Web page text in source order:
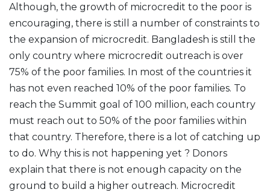
Although, the growth of microcredit to the poor is
encouraging, there is still a number of constraints to
the expansion of microcredit. Bangladesh is still the
only country where microcredit outreach is over
75% of the poor families. In most of the countries it
has not even reached 10% of the poor families. To
reach the Summit goal of 100 million, each country
must reach out to 50% of the poor families within
that country. Therefore, there is a lot of catching up
to do. Why this is not happening yet ? Donors
explain that there is not enough capacity on the
ground to build a higher outreach. Microcredit